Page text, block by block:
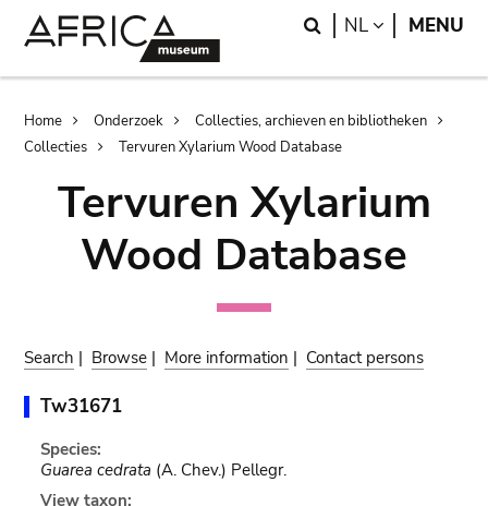
Search
NL LANGUAGE
MENU
Breadcrumb
Home Onderzoek
Collecties, archieven en bibliotheken
Collecties
Tervuren Xylarium Wood Database
Tervuren Xylarium
Wood Database
Search | Browse | More information | Contact persons
Tw31671
Species:
Guarea cedrata (A. Chev.) Pellegr.
View taxon: